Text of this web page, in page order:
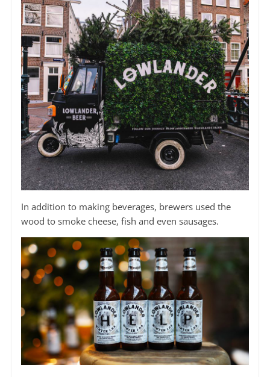
In addition to making beverages, brewers used the
wood to smoke cheese, fish and even sausages.